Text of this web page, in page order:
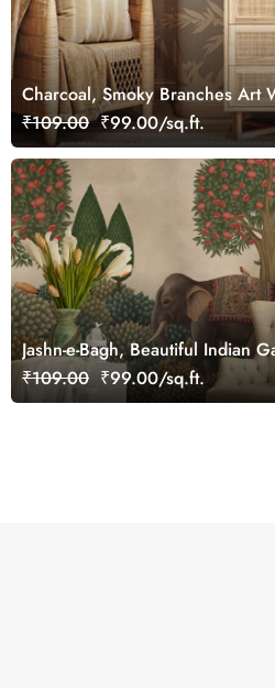
Charcoal, Smoky Branches Art
₹109.00 ₹99.00/sq.ft.
Jashn-e-Bagh, Beautiful Indian
Wallpaper Mural, Customized
₹109.00 ₹99.00/sq.ft.